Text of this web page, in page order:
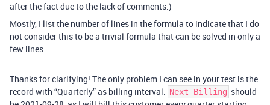
after the fact due to the lack of comments.)
Mostly, I list the number of lines in the formula to indicate that I do
not consider this to be a trivial formula that can be solved in only a
few lines.
Thanks for clarifying! The only problem I can see in your test is the
record with “Quarterly” as billing interval. Next Billing should